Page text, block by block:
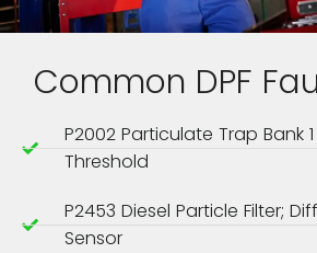
Common DPF
P2002 Particulate Trap Bank
Threshold
P2453 Diesel Particle Filter;
Sensor